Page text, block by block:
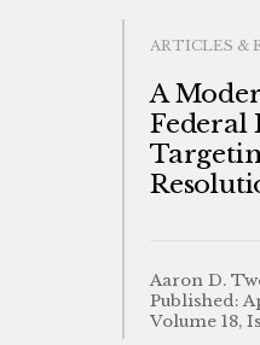
ARTICLES &
A
Federal
Aaron D.
Published:
Volume 18,